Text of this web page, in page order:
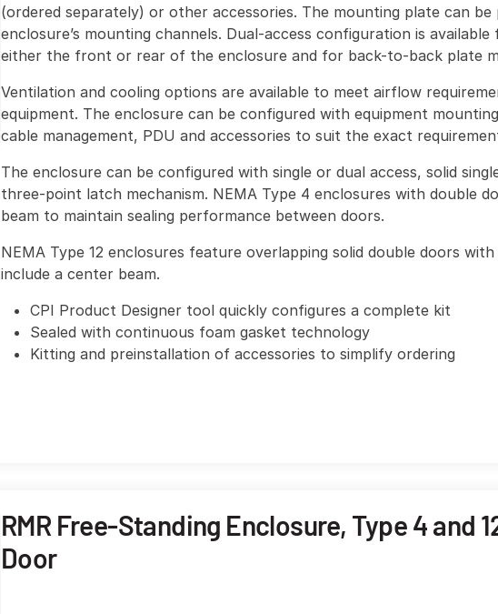
(ordered separately) or other accessories. The mounting plate can
enclosure’s mounting channels. Dual-access configuration is
either the front or rear of the enclosure and for back-to-back plate
Ventilation and cooling options are available to meet airflow
equipment. The enclosure can be configured with equipment
cable management, PDU and accessories to suit the exact
The enclosure can be configured with single or dual access, solid
three-point latch mechanism. NEMA Type 4 enclosures with double
beam to maintain sealing performance between doors.
NEMA Type 12 enclosures feature overlapping solid double doors
include a center beam.
CPI Product Designer tool quickly configures a complete kit
Sealed with continuous foam gasket technology
Kitting and preinstallation of accessories to simplify ordering
RMR Free-Standing Enclosure, Type 4 and
Door